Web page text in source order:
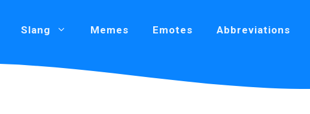
Slang Memes Emotes Abbreviations